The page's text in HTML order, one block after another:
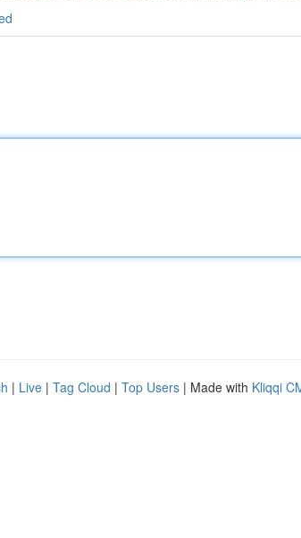
| Live | Tag Cloud | Top Users | Made with Kliqqi